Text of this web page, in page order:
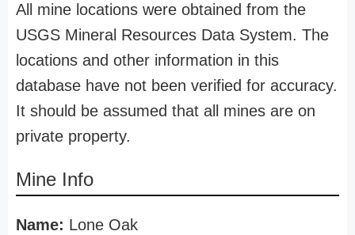
All mine locations were obtained from the
USGS Mineral Resources Data System. The
locations and other information in this
database have not been verified for accuracy.
It should be assumed that all mines are on
private property.
Mine Info
Name: Lone Oak